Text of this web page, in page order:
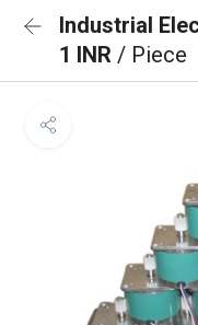
Industrial
1 INR / Piece